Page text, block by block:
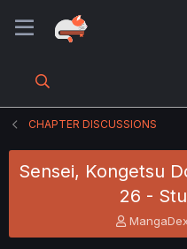
CHAPTER DISCUSSIONS
Sensei, Kongetsu
26 -
T
h